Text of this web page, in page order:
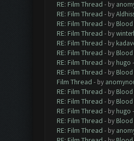
RE: Film Thread - by
RE: Film Thread - by
RE: Film Thread - by Blood
RE: Film Thread - by
RE: Film Thread - by
RE: Film Thread - by Blood
RE: Film Thread - by hugo
RE: Film Thread - by Blood
Film Thread - by
RE: Film Thread - by Blood
RE: Film Thread - by Blood
RE: Film Thread - by hugo
RE: Film Thread - by Blood
RE: Film Thread - by